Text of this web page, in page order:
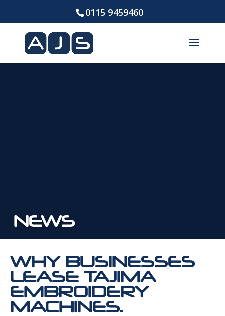
0115 9459460
NEWS
WHY BUSINESSES
LEASE TAJIMA
EMBROIDERY
MACHINES.